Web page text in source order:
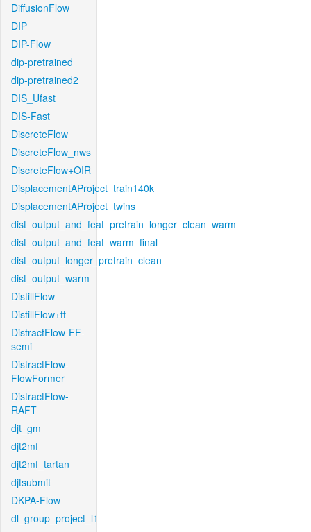
DiffusionFlow
DIP
DIP-Flow
dip-pretrained
dip-pretrained2
DIS_Ufast
DIS-Fast
DiscreteFlow
DiscreteFlow_nws
DiscreteFlow+OIR
DisplacementAProject_train140k
DisplacementAProject_twins
dist_output_and_feat_pretrain_longer_clean_warm
dist_output_and_feat_warm_final
dist_output_longer_pretrain_clean
dist_output_warm
DistillFlow
DistillFlow+ft
DistractFlow-FF-
semi
DistractFlow-
FlowFormer
DistractFlow-
RAFT
djt_gm
djt2mf
djt2mf_tartan
djtsubmit
DKPA-Flow
dl_group_project_l1